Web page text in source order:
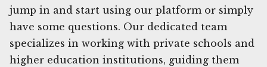
jump in and start using our platform or simply
have some questions. Our dedicated team
specializes in working with private schools and
higher education institutions, guiding them